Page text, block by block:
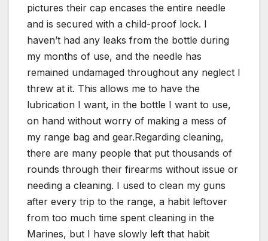
pictures their cap encases the entire needle
and is secured with a child-proof lock. I
haven’t had any leaks from the bottle during
my months of use, and the needle has
remained undamaged throughout any neglect I
threw at it. This allows me to have the
lubrication I want, in the bottle I want to use,
on hand without worry of making a mess of
my range bag and gear.Regarding cleaning,
there are many people that put thousands of
rounds through their firearms without issue or
needing a cleaning. I used to clean my guns
after every trip to the range, a habit leftover
from too much time spent cleaning in the
Marines, but I have slowly left that habit